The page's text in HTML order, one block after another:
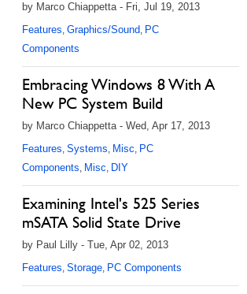
by Marco Chiappetta - Fri, Jul 19, 2013
Features, Graphics/Sound, PC
Components
Embracing Windows 8 With A
New PC System Build
by Marco Chiappetta - Wed, Apr 17, 2013
Features, Systems, Misc, PC
Components, Misc, DIY
Examining Intel's 525 Series
mSATA Solid State Drive
by Paul Lilly - Tue, Apr 02, 2013
Features, Storage, PC Components